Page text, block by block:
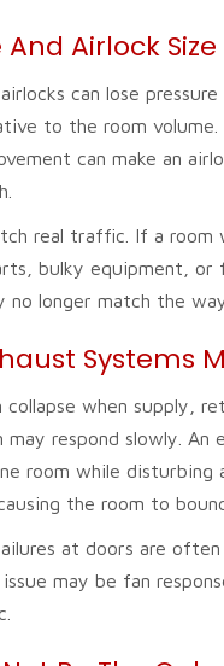
Airlock
airlocks can lose
to the room
can make an
real traffic. If a room
bulky equipment,
no longer match the
Systems
collapse when supply,
respond slowly. An
room while disturbing
the room to
at doors are
may be fan